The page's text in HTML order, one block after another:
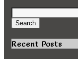
Search
for:
Search
Recent Posts